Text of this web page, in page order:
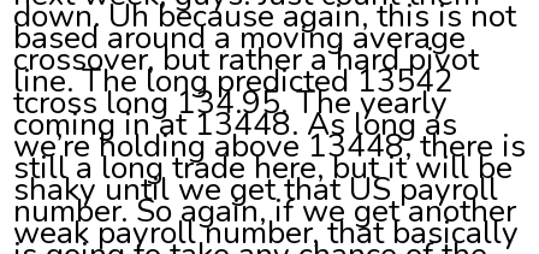
down. Uh because again, this is not
based around a moving average
crossover, but rather a hard pivot
line. The long predicted 13542
tcross long 134.95. The yearly
coming in at 13448. As long as
we’re holding above 13448, there is
still a long trade here, but it will be
shaky until we get that US payroll
number. So again, if we get another
weak payroll number, that basically